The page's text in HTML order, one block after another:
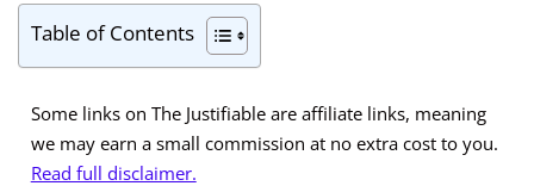
Table of Contents
Some links on The Justifiable are affiliate links, meaning
we may earn a small commission at no extra cost to you.
Read full disclaimer.